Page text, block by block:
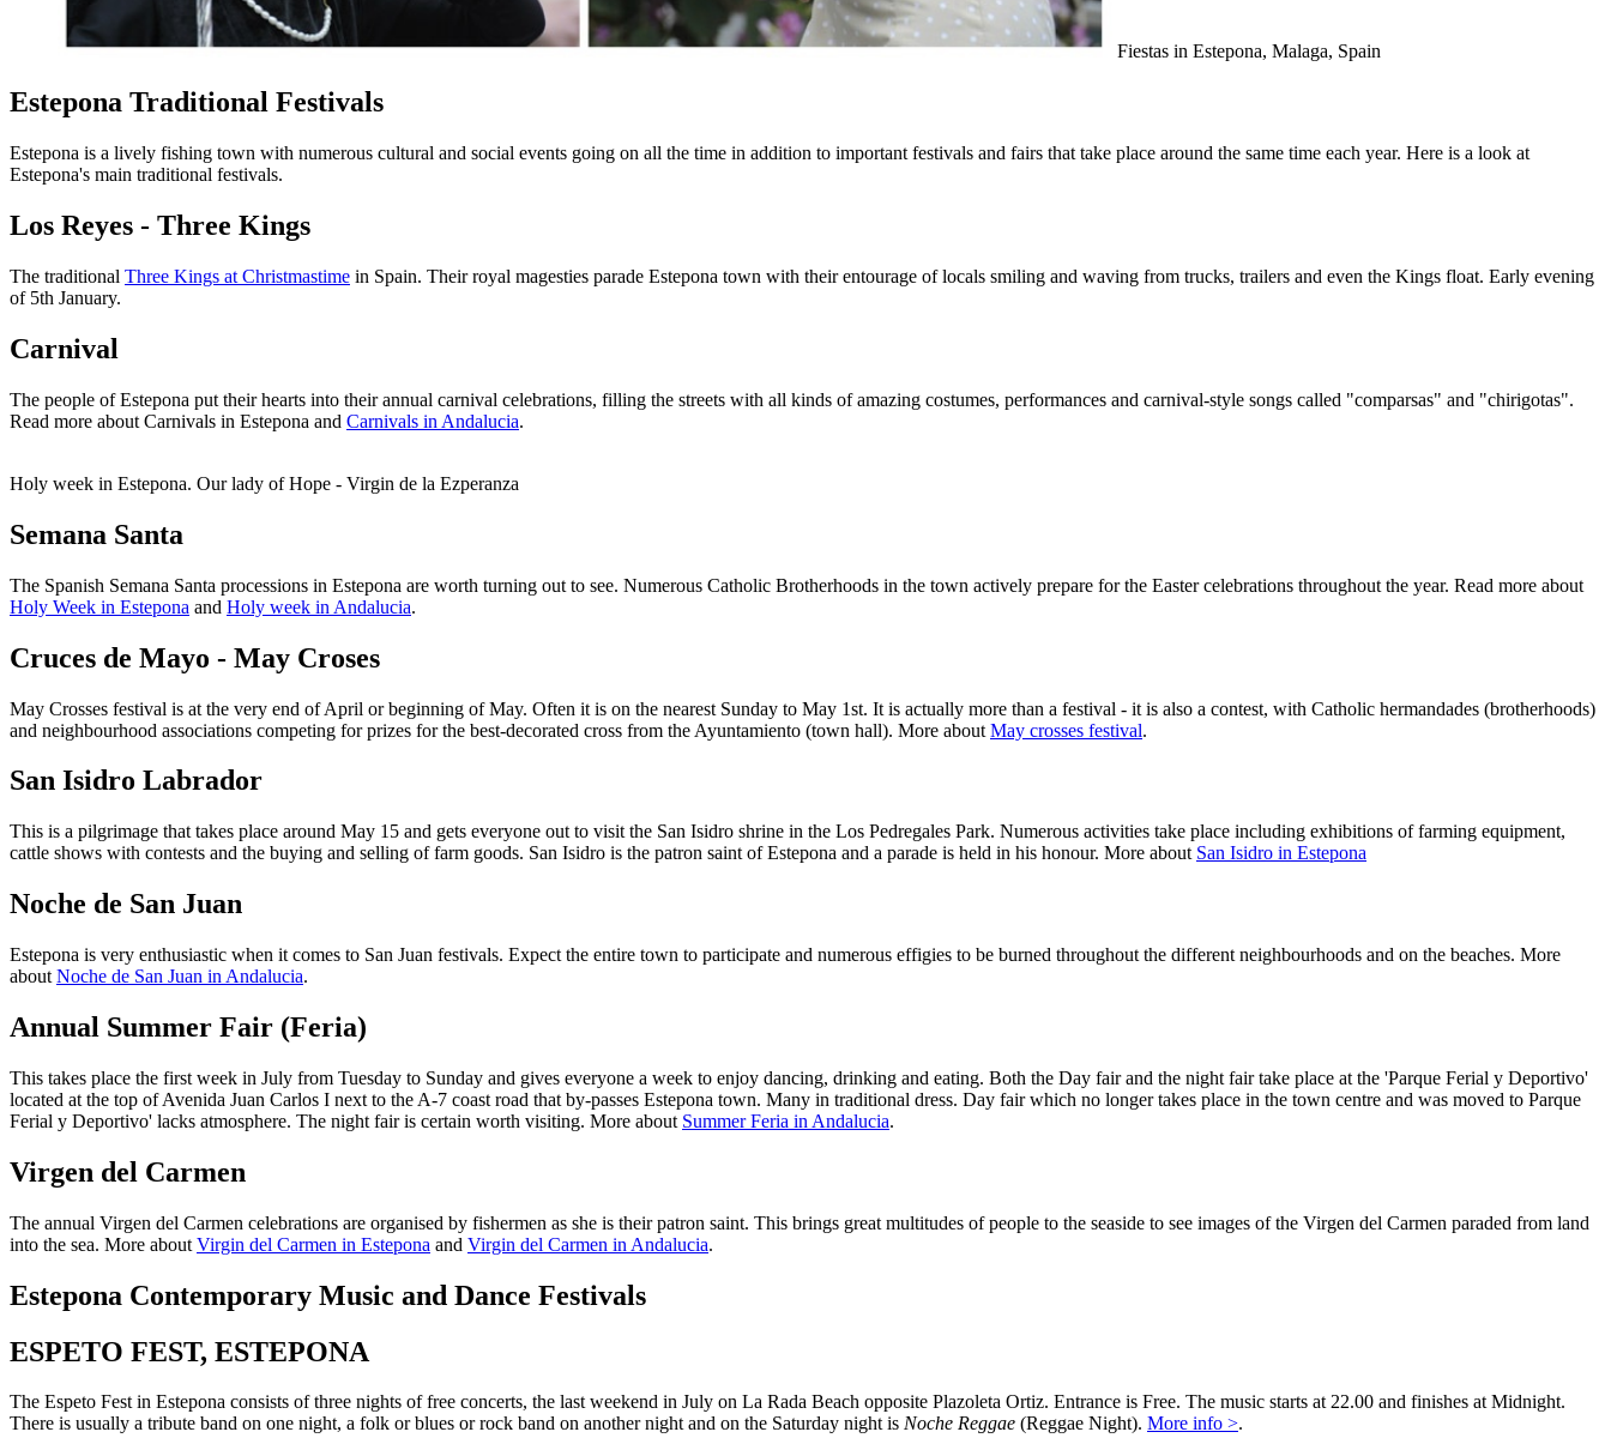
Fiestas in Estepona, Malaga, Spain
Estepona Traditional Festivals
Estepona is a lively fishing town with numerous cultural and social events going on all the time in addition to important festivals and fairs that take place around the same time each year. Here is a look at
Estepona's main traditional festivals.
Los Reyes - Three Kings
The traditional Three Kings at Christmastime in Spain. Their royal magesties parade Estepona town with their entourage of locals smiling and waving from trucks, trailers and even the Kings float. Early evening
of 5th January.
Carnival
The people of Estepona put their hearts into their annual carnival celebrations, filling the streets with all kinds of amazing costumes, performances and carnival-style songs called "comparsas" and "chirigotas".
Read more about Carnivals in Estepona and Carnivals in Andalucia.
Holy week in Estepona. Our lady of Hope - Virgin de la Ezperanza
Semana Santa
The Spanish Semana Santa processions in Estepona are worth turning out to see. Numerous Catholic Brotherhoods in the town actively prepare for the Easter celebrations throughout the year. Read more about
Holy Week in Estepona and Holy week in Andalucia.
Cruces de Mayo - May Croses
May Crosses festival is at the very end of April or beginning of May. Often it is on the nearest Sunday to May 1st. It is actually more than a festival - it is also a contest, with Catholic hermandades (brotherhoods)
and neighbourhood associations competing for prizes for the best-decorated cross from the Ayuntamiento (town hall). More about May crosses festival.
San Isidro Labrador
This is a pilgrimage that takes place around May 15 and gets everyone out to visit the San Isidro shrine in the Los Pedregales Park. Numerous activities take place including exhibitions of farming equipment,
cattle shows with contests and the buying and selling of farm goods. San Isidro is the patron saint of Estepona and a parade is held in his honour. More about San Isidro in Estepona
Noche de San Juan
Estepona is very enthusiastic when it comes to San Juan festivals. Expect the entire town to participate and numerous effigies to be burned throughout the different neighbourhoods and on the beaches. More
about Noche de San Juan in Andalucia.
Annual Summer Fair (Feria)
This takes place the first week in July from Tuesday to Sunday and gives everyone a week to enjoy dancing, drinking and eating. Both the Day fair and the night fair take place at the 'Parque Ferial y Deportivo'
located at the top of Avenida Juan Carlos I next to the A-7 coast road that by-passes Estepona town. Many in traditional dress. Day fair which no longer takes place in the town centre and was moved to Parque
Ferial y Deportivo' lacks atmosphere. The night fair is certain worth visiting. More about Summer Feria in Andalucia.
Virgen del Carmen
The annual Virgen del Carmen celebrations are organised by fishermen as she is their patron saint. This brings great multitudes of people to the seaside to see images of the Virgen del Carmen paraded from land
into the sea. More about Virgin del Carmen in Estepona and Virgin del Carmen in Andalucia.
Estepona Contemporary Music and Dance Festivals
ESPETO FEST, ESTEPONA
The Espeto Fest in Estepona consists of three nights of free concerts, the last weekend in July on La Rada Beach opposite Plazoleta Ortiz. Entrance is Free. The music starts at 22.00 and finishes at Midnight.
There is usually a tribute band on one night, a folk or blues or rock band on another night and on the Saturday night is Noche Reggae (Reggae Night). More info >.